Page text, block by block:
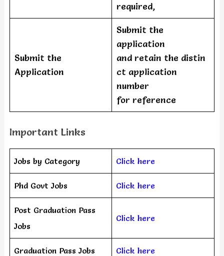
required,
Submit the
Application
Submit the
application
and retain the distin
ct application
number
for reference
Important Links
Jobs by Category Click here
Phd Govt Jobs Click here
Post Graduation Pass
Jobs
Click here
Graduation Pass Jobs Click here